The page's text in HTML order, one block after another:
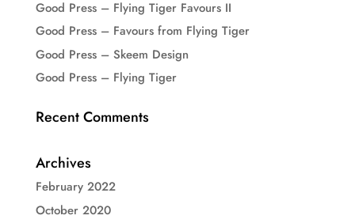
Good Press – Flying Tiger Favours II
Good Press – Favours from Flying Tiger
Good Press – Skeem Design
Good Press – Flying Tiger
Recent Comments
Archives
February 2022
October 2020